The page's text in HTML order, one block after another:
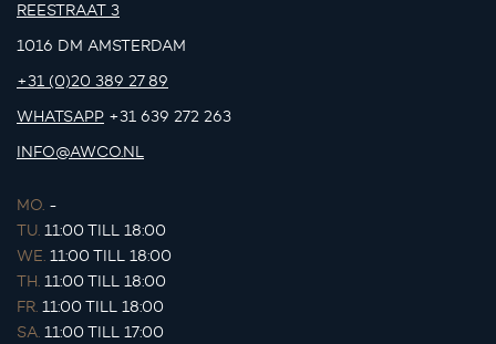
REESTRAAT 3
1016 DM AMSTERDAM
+31 (0)20 389 27 89
WHATSAPP +31 639 272 263
INFO@AWCO.NL
MO. -
TU. 11:00 TILL 18:00
WE. 11:00 TILL 18:00
TH. 11:00 TILL 18:00
FR. 11:00 TILL 18:00
SA. 11:00 TILL 17:00